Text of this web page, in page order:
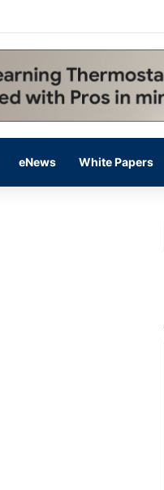
eNews White Papers